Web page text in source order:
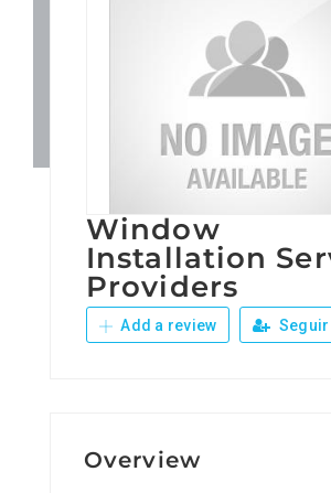
Window
Installation
Providers
Add a review Seguir
Overview